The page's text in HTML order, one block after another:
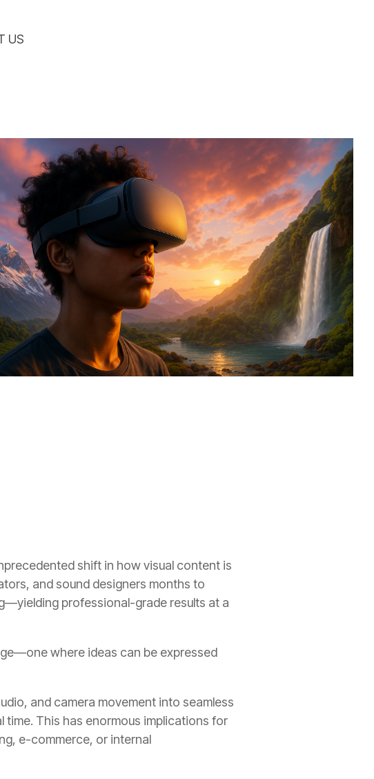
US
shift in how visual content is
and sound designers months to
professional-grade results at a
where ideas can be expressed
and camera movement into seamless
time. This has enormous implications for
e-commerce, or internal